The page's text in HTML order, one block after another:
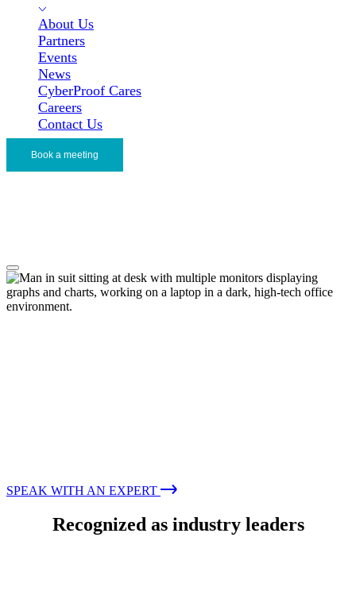
About Us
Partners
Events
News
CyberProof Cares
Careers
Contact Us
Book a meeting
SPEAK WITH AN EXPERT
Recognized as industry leaders